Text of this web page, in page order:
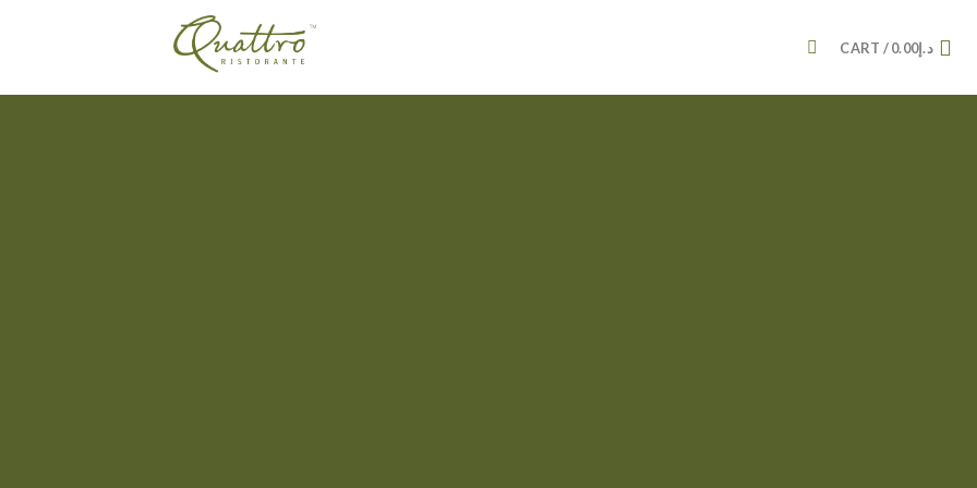
CART / د.إ0.00